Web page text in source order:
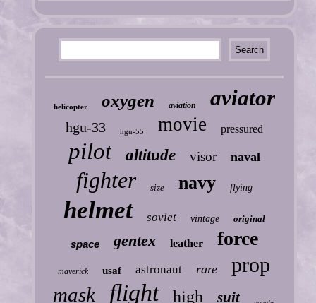
helicopter oxygen aviation aviator
hgu-33 hgu-55 movie pressured
pilot altitude visor naval
fighter size navy flying
helmet soviet vintage original
space gentex leather force
maverick usaf astronaut rare prop
mask flight high suit